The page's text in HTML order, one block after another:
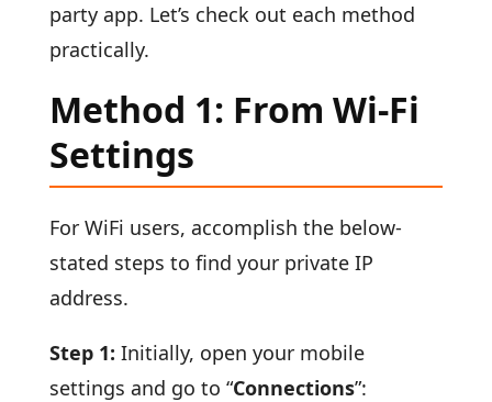
party app. Let’s check out each method
practically.
Method 1: From Wi-Fi
Settings
For WiFi users, accomplish the below-
stated steps to find your private IP
address.
Step 1: Initially, open your mobile
settings and go to “Connections”: